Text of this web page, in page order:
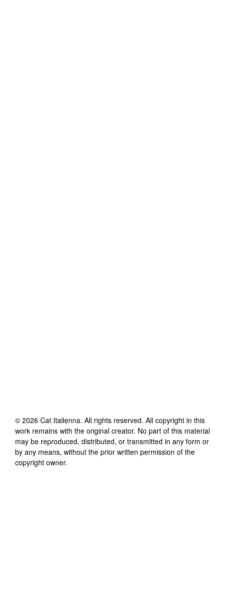
© 2026 Cat Italienna. All rights reserved. All copyright in this
work remains with the original creator. No part of this material
may be reproduced, distributed, or transmitted in any form or
by any means, without the prior written permission of the
copyright owner.